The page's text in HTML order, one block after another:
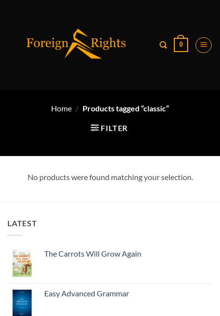
0
Home / Products tagged “classic”
FILTER
No products were found matching your selection.
LATEST
The Carrots Will Grow Again
Easy Advanced Grammar